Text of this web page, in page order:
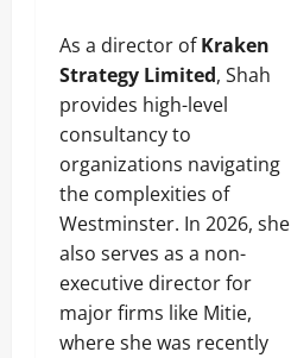
As a director ofKraken
Strategy Limited, Shah
provides high-level
consultancy to
organizations navigating
the complexities of
Westminster. In 2026, she
also serves as a non-
executive director for
major firms like Mitie,
where she was recently